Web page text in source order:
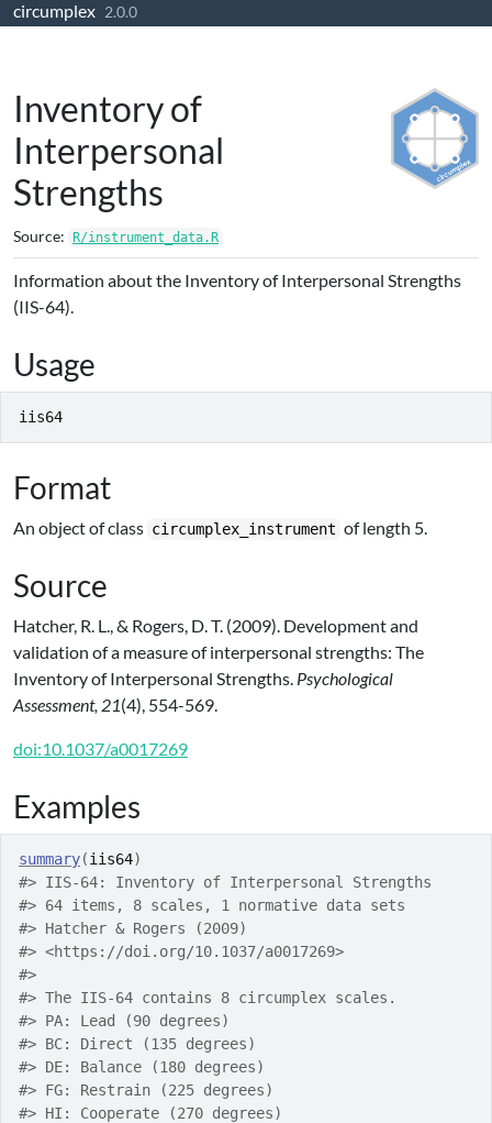
Skip to contents
circumplex 2.0.0
Inventory of
Interpersonal
Strengths
Source: R/instrument_data.R
Information about the Inventory of Interpersonal Strengths
(IIS-64).
Usage
iis64
Format
An object of class circumplex_instrument of length 5.
Source
Hatcher, R. L., & Rogers, D. T. (2009). Development and
validation of a measure of interpersonal strengths: The
Inventory of Interpersonal Strengths. Psychological
Assessment, 21(4), 554-569.
doi:10.1037/a0017269
Examples
summary(iis64)
#> IIS-64: Inventory of Interpersonal Strengths
#> 64 items, 8 scales, 1 normative data sets
#> Hatcher & Rogers (2009)
#> <https://doi.org/10.1037/a0017269>
#>
#> The IIS-64 contains 8 circumplex scales.
#> PA: Lead (90 degrees)
#> BC: Direct (135 degrees)
#> DE: Balance (180 degrees)
#> FG: Restrain (225 degrees)
#> HI: Cooperate (270 degrees)